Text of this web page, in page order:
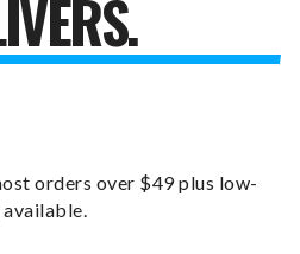
orders over $49 plus low-